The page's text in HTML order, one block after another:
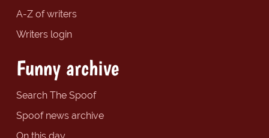
A-Z of writers
Writers login
Funny archive
Search The Spoof
Spoof news archive